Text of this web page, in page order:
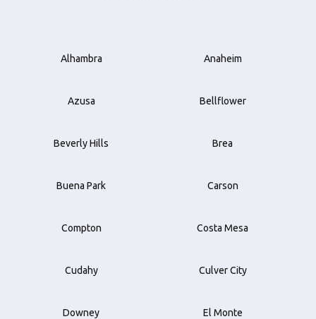
Alhambra Anaheim
Azusa Bellflower
Beverly Hills Brea
Buena Park Carson
Compton Costa Mesa
Cudahy Culver City
Downey El Monte